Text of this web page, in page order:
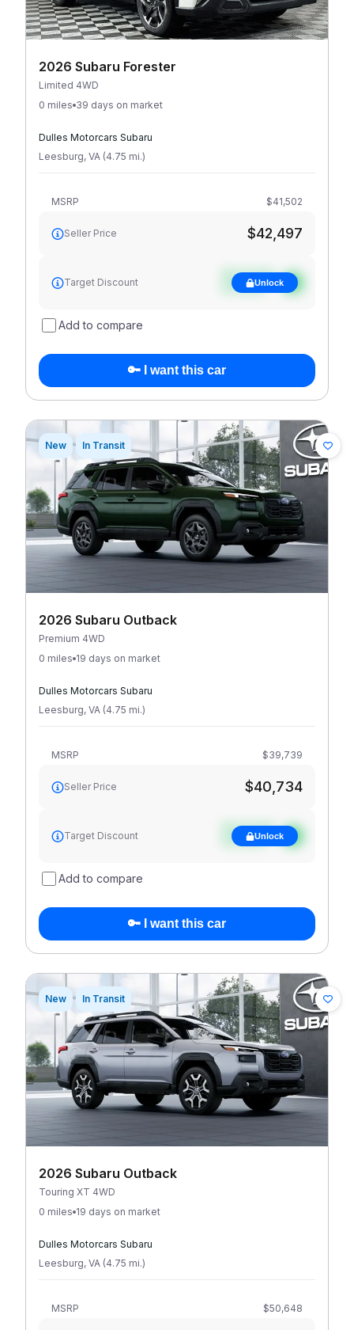
2026 Subaru Forester
Limited 4WD
0 miles 39 days on market
Dulles Motorcars Subaru
Leesburg, VA (4.75 mi.)
MSRP $41,502
Seller Price $42,497
Target Discount
See target
discountUnlock
Add to compare
🔑 I want this car
New In Transit
2026 Subaru Outback
Premium 4WD
0 miles 19 days on market
Dulles Motorcars Subaru
Leesburg, VA (4.75 mi.)
MSRP $39,739
Seller Price $40,734
Target Discount
See target
discountUnlock
Add to compare
🔑 I want this car
New In Transit
2026 Subaru Outback
Touring XT 4WD
0 miles 19 days on market
Dulles Motorcars Subaru
Leesburg, VA (4.75 mi.)
MSRP $50,648